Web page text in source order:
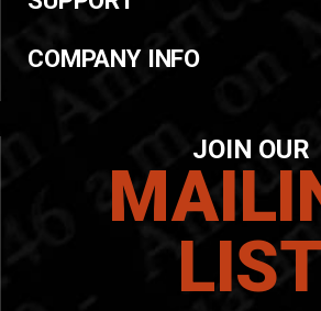
COMPANY INFO
JOIN OUR